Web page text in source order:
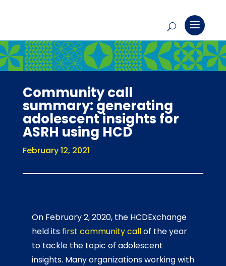
Community call
summary: generating
adolescent insights for
ASRH using HCD
February 12, 2021
On February 2, 2020, the HCDExchange
held its first community callof the year
to tackle the topic of adolescent
insights. Many organizations working with